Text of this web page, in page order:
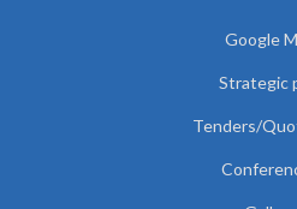
Google
Strategic
Tenders/